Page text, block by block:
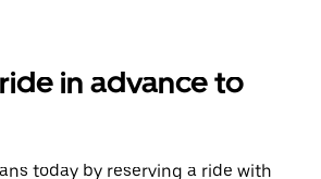
in advance to
today by reserving a ride with